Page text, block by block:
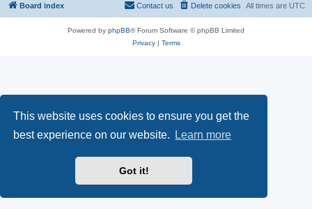
This website uses cookies to ensure you get the
best experience on our website.
Learn more
Got it!
Board index All times are UTC
Delete cookies
Contact us
Powered by phpBB® Forum Software © phpBB Limited
Privacy| Terms